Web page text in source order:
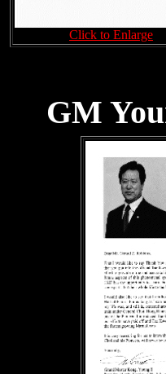
Click to Enlarge
GM